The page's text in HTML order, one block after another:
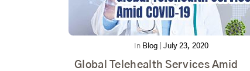
In Blog July 23, 2020
Global Telehealth Services Amid